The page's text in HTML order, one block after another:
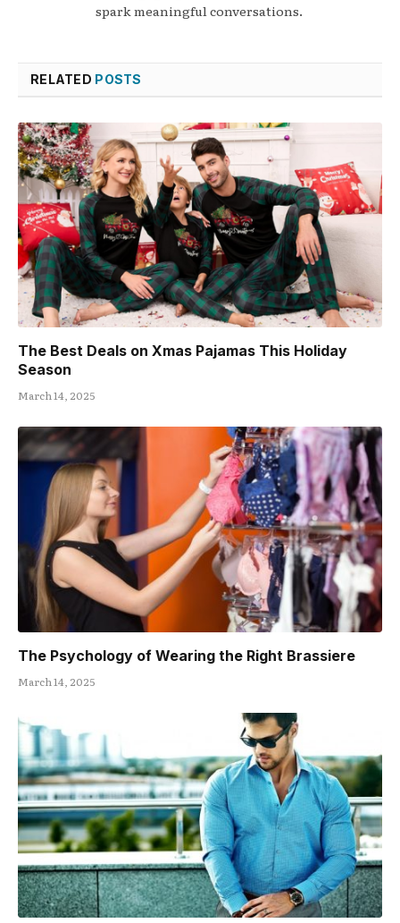
spark meaningful conversations.
RELATED POSTS
The Best Deals on Xmas Pajamas This Holiday
Season
March 14, 2025
The Psychology of Wearing the Right Brassiere
March 14, 2025